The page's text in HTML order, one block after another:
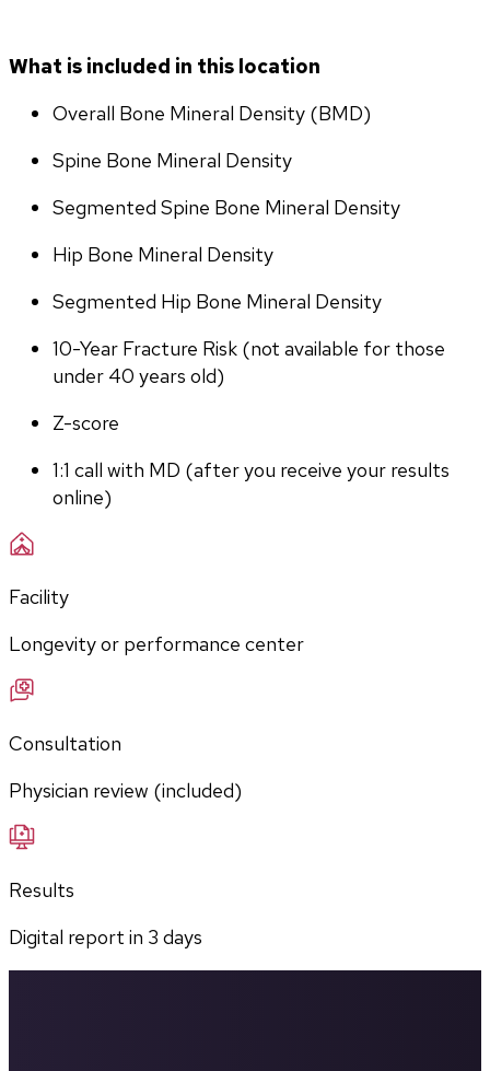
What is included in this location
Overall Bone Mineral Density (BMD)
Spine Bone Mineral Density
Segmented Spine Bone Mineral Density
Hip Bone Mineral Density
Segmented Hip Bone Mineral Density
10-Year Fracture Risk (not available for those
under 40 years old)
Z-score
1:1 call with MD (after you receive your results
online)
Facility
Longevity or performance center
Consultation
Physician review (included)
Results
Digital report in 3 days